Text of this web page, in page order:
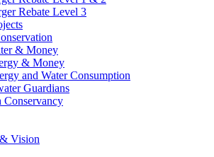
Rebate Level 3
& Money
& Money
and Water Consumption
Guardians
Conservancy
Vision